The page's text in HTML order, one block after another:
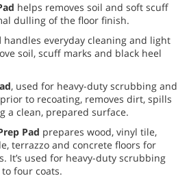
helps removes soil and soft scuff
dulling of the floor finish.
handles everyday cleaning and light
soil, scuff marks and black heel
, used for heavy-duty scrubbing and
to recoating, removes dirt, spills
a clean, prepared surface.
Pad prepares wood, vinyl tile,
terrazzo and concrete floors for
It’s used for heavy-duty scrubbing
four coats.